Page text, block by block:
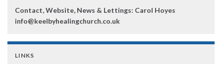
Contact, Website, News & Lettings: Carol Hoyes
info@keelbyhealingchurch.co.uk
LINKS